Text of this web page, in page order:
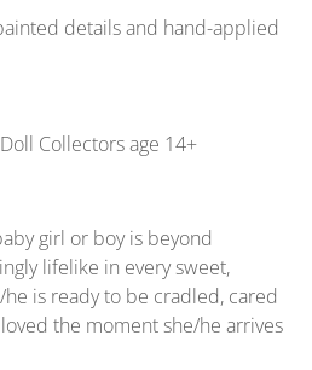
details and hand-applied
Collectors age 14+
girl or boy is beyond
lifelike in every sweet,
is ready to be cradled, cared
the moment she/he arrives